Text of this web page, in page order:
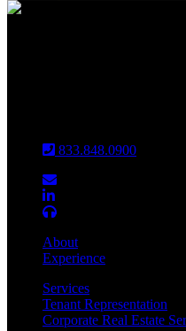
833.848.0900
About
Experience
Services
Tenant Representation
Corporate Real Estate